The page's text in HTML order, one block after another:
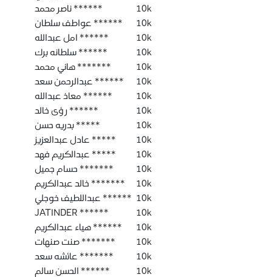
ناصر محمد ******
10k
عواطف سلطان ******
10k
امل عبدالله ******
10k
سلطانه برك ******
10k
هاني محمد *******
10k
عبدالرحمن سعد ******
10k
معاذ عبدالله ******
10k
رؤى خالد ******
10k
بدريه حسن *****
10k
عادل عبدالعزيز *****
10k
عبدالكريم فهد *****
10k
حسام جميل *******
10k
خالد عبدالكريم *******
10k
عبداللطيف خوجلي ****** 10k
JATINDER ******
10k
هياء عبدالكريم ******
10k
صنت صنهات *******
10k
عائشه سعد *******
10k
الحسن سالم ******
10k